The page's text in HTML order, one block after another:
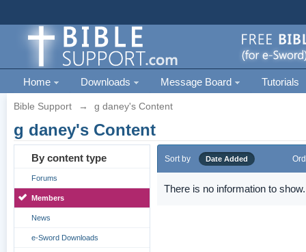
Home Downloads Message Board Tutorials
Bible Support → g daney's Content
g daney's Content
By content type
Forums
Members
News
e-Sword Downloads
Sort by Date Added
There is no information to show.